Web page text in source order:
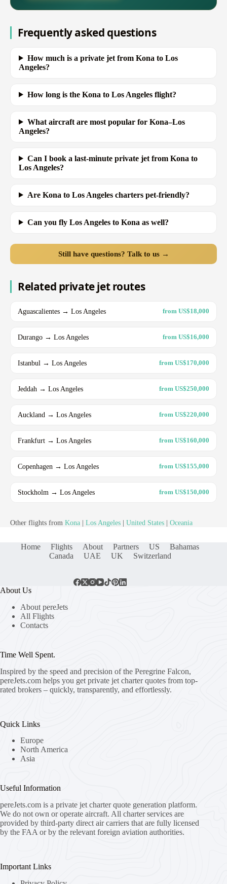
Frequently asked questions
How much is a private jet from Kona to Los
Angeles?
How long is the Kona to Los Angeles flight?
What aircraft are most popular for Kona–Los
Angeles?
Can I book a last-minute private jet from Kona to
Los Angeles?
Are Kona to Los Angeles charters pet-friendly?
Can you fly Los Angeles to Kona as well?
Still have questions? Talk to us →
Related private jet routes
Aguascalientes → Los Angeles from US$18,000
Durango → Los Angeles from US$16,000
Istanbul → Los Angeles from US$170,000
Jeddah → Los Angeles from US$250,000
Auckland → Los Angeles from US$220,000
Frankfurt → Los Angeles from US$160,000
Copenhagen → Los Angeles from US$155,000
Stockholm → Los Angeles from US$150,000
Other flights from Kona Los Angeles United States Oceania
Home Flights About Partners US
Bahamas
Canada
UAE UK Switzerland
About Us
About pereJets
All Flights
Contacts
Time Well Spent.
Inspired by the speed and precision of the Peregrine Falcon,
pereJets.com helps you get private jet charter quotes from top-
rated brokers – quickly, transparently, and effortlessly.
Quick Links
Europe
North America
Asia
Useful Information
pereJets.com is a private jet charter quote generation platform.
We do not own or operate aircraft. All charter services are
provided by third-party direct air carriers that are fully licensed
by the FAA or by the relevant foreign aviation authorities.
Important Links